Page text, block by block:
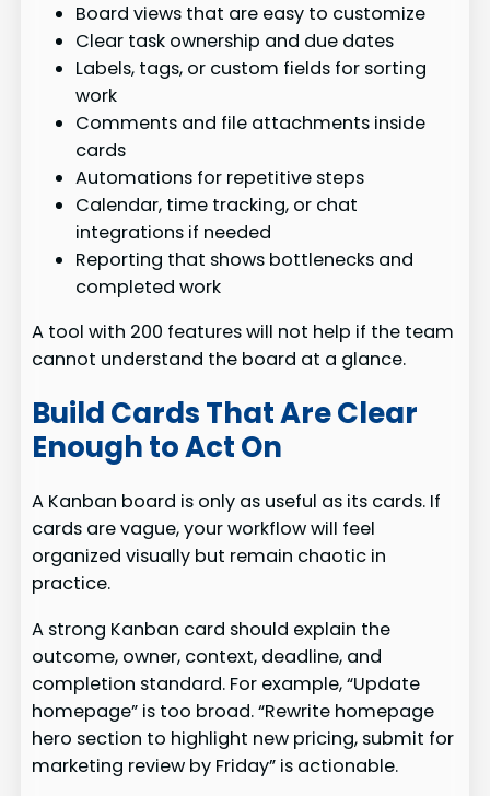
Board views that are easy to customize
Clear task ownership and due dates
Labels, tags, or custom fields for sorting
work
Comments and file attachments inside
cards
Automations for repetitive steps
Calendar, time tracking, or chat
integrations if needed
Reporting that shows bottlenecks and
completed work
A tool with 200 features will not help if the team
cannot understand the board at a glance.
Build Cards That Are Clear
Enough to Act On
A Kanban board is only as useful as its cards. If
cards are vague, your workflow will feel
organized visually but remain chaotic in
practice.
A strong Kanban card should explain the
outcome, owner, context, deadline, and
completion standard. For example, “Update
homepage” is too broad. “Rewrite homepage
hero section to highlight new pricing, submit for
marketing review by Friday” is actionable.